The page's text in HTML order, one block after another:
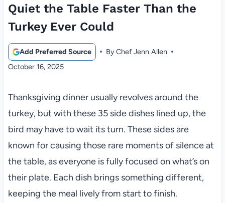
Quiet the Table Faster Than the
Turkey Ever Could
Add Preferred Source ByChef Jenn Allen
October 16, 2025
Thanksgiving dinner usually revolves around the
turkey, but with these 35 side dishes lined up, the
bird may have to wait its turn. These sides are
known for causing those rare moments of silence at
the table, as everyone is fully focused on what’s on
their plate. Each dish brings something different,
keeping the meal lively from start to finish.